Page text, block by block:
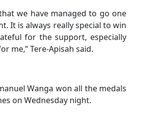
we have managed to go one
It is always really special to win
for the support, especially
me,” Tere-Apisah said.
Wanga won all the medals
on Wednesday night.